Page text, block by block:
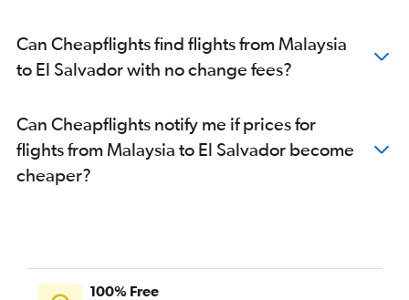
Can Cheapflights find flights from Malaysia
to El Salvador with no change fees?
Can Cheapflights notify me if prices for
flights from Malaysia to El Salvador become
cheaper?
100% Free